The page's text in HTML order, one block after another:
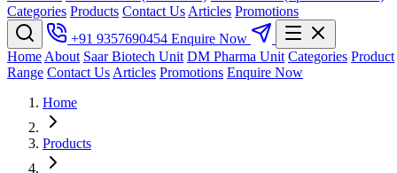
Categories Products Contact Us Articles Promotions
+91 9357690454 Enquire Now
Home About Saar Biotech Unit DM Pharma Unit Categories Product
Range Contact Us Articles Promotions Enquire Now
Home
Products